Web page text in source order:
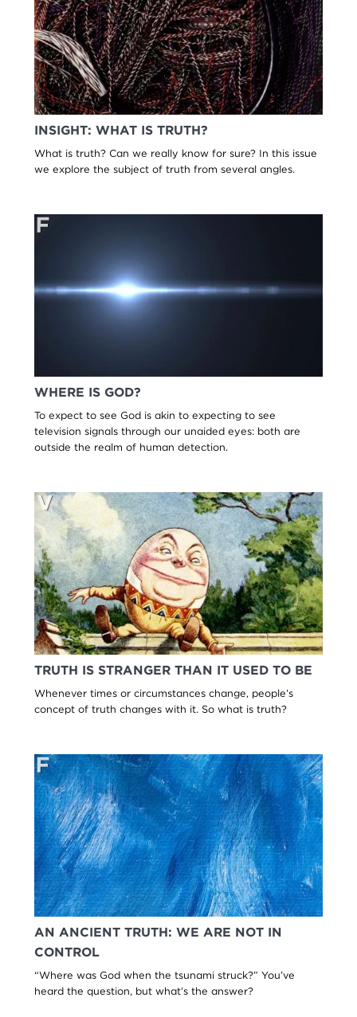
INSIGHT: WHAT IS TRUTH?
What is truth? Can we really know for sure? In this issue
we explore the subject of truth from several angles.
WHERE IS GOD?
To expect to see God is akin to expecting to see
television signals through our unaided eyes: both are
outside the realm of human detection.
TRUTH IS STRANGER THAN IT USED TO BE
Whenever times or circumstances change, people’s
concept of truth changes with it. So what is truth?
AN ANCIENT TRUTH: WE ARE NOT IN
CONTROL
“Where was God when the tsunami struck?” You’ve
heard the question, but what’s the answer?